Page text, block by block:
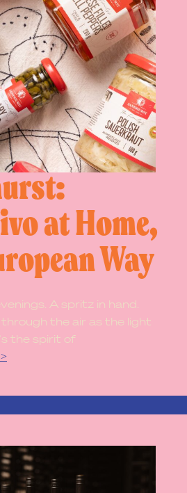
at Home,
Way
A spritz in hand.
the air as the light
the spirit of